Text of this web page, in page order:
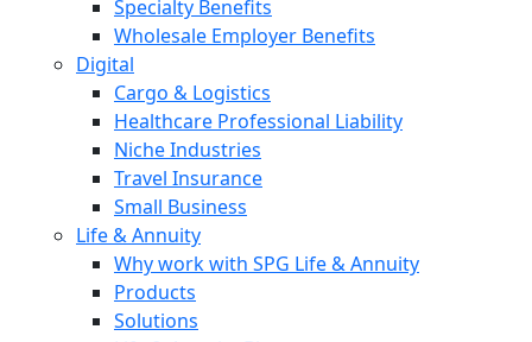
Specialty Benefits
Wholesale Employer Benefits
Digital
Cargo & Logistics
Healthcare Professional Liability
Niche Industries
Travel Insurance
Small Business
Life & Annuity
Why work with SPG Life & Annuity
Products
Solutions